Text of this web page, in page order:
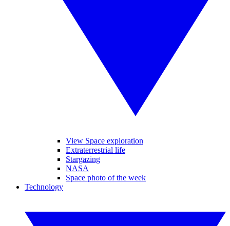
View Space exploration
Extraterrestrial life
Stargazing
NASA
Space photo of the week
Technology